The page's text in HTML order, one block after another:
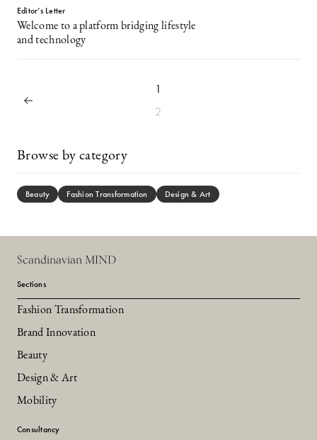
Editor’s Letter
Welcome to a platform bridging lifestyle
and technology
1
2
Browse by category
Beauty Fashion Transformation Design & Art
Scandinavian MIND
Sections
Fashion Transformation
Brand Innovation
Beauty
Design & Art
Mobility
Consultancy